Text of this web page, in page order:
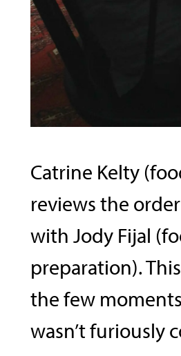
Catrine Kelty
reviews the
with Jody Fijal
preparation).
the few
wasn’t furiously